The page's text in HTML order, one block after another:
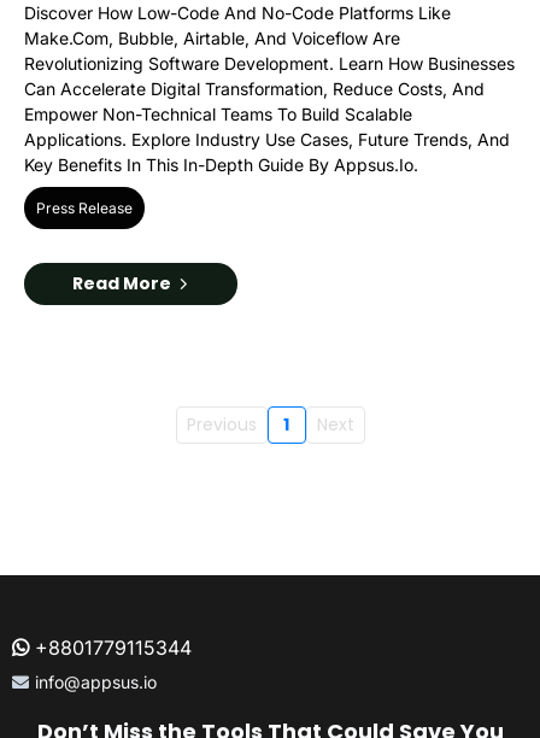
Discover How Low-Code And No-Code Platforms Like
Make.com, Bubble, Airtable, And Voiceflow Are
Revolutionizing Software Development. Learn How Businesses
Can Accelerate Digital Transformation, Reduce Costs, And
Empower Non-Technical Teams To Build Scalable
Applications. Explore Industry Use Cases, Future Trends, And
Key Benefits In This In-Depth Guide By Appsus.io.
Press Release
Read More
Previous 1 Next
+8801779115344
info@appsus.io
Don’t Miss the Tools That Could Save You